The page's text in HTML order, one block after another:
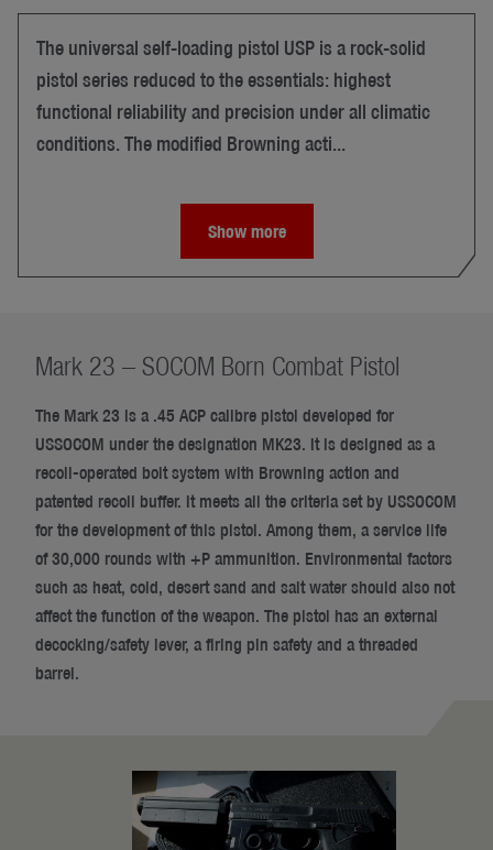
The universal self-loading pistol USP is a rock-solid
pistol series reduced to the essentials: highest
functional reliability and precision under all climatic
conditions. The modified Browning acti...
Show more
Mark 23 – SOCOM Born Combat Pistol
The Mark 23 is a .45 ACP calibre pistol developed for
USSOCOM under the designation MK23. It is designed as a
recoil-operated bolt system with Browning action and
patented recoil buffer. It meets all the criteria set by USSOCOM
for the development of this pistol. Among them, a service life
of 30,000 rounds with +P ammunition. Environmental factors
such as heat, cold, desert sand and salt water should also not
affect the function of the weapon. The pistol has an external
decocking/safety lever, a firing pin safety and a threaded
barrel.